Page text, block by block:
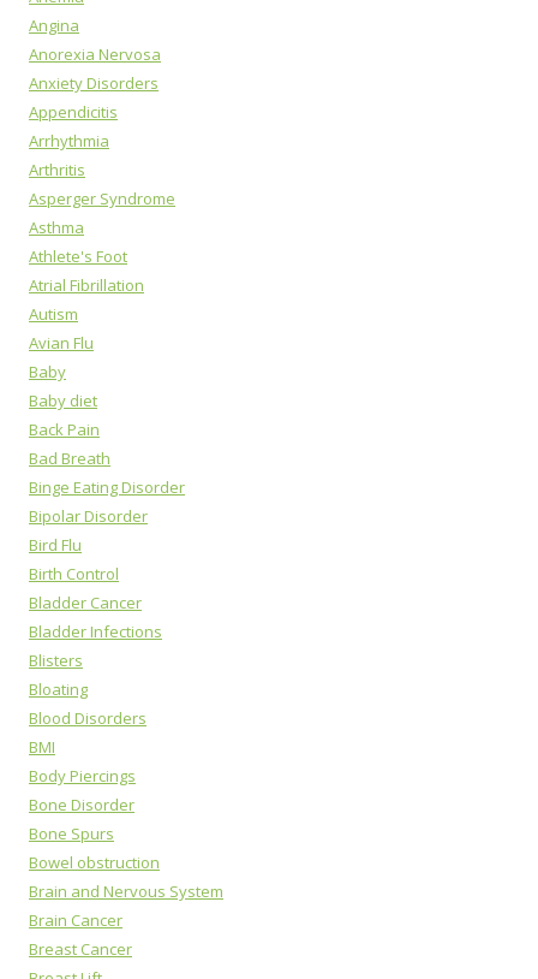
Angina
Anorexia Nervosa
Anxiety Disorders
Appendicitis
Arrhythmia
Arthritis
Asperger Syndrome
Asthma
Athlete's Foot
Atrial Fibrillation
Autism
Avian Flu
Baby
Baby diet
Back Pain
Bad Breath
Binge Eating Disorder
Bipolar Disorder
Bird Flu
Birth Control
Bladder Cancer
Bladder Infections
Blisters
Bloating
Blood Disorders
BMI
Body Piercings
Bone Disorder
Bone Spurs
Bowel obstruction
Brain and Nervous System
Brain Cancer
Breast Cancer